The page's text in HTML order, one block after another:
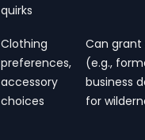
quirks
Clothing
preferences,
accessory
choices
Can grant
(e.g.,
business
for